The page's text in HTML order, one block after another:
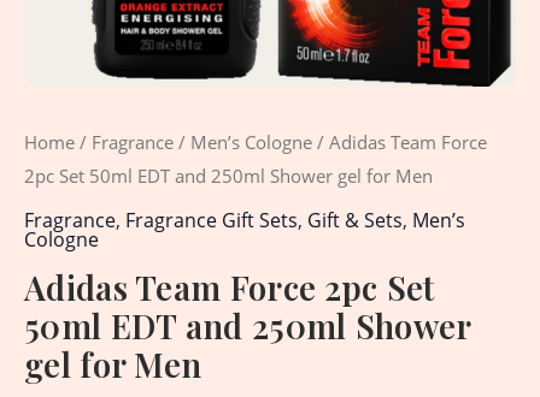
Home / Fragrance / Men’s Cologne / Adidas Team Force
2pc Set 50ml EDT and 250ml Shower gel for Men
Fragrance, Fragrance Gift Sets, Gift & Sets, Men’s
Cologne
Adidas Team Force 2pc Set
50ml EDT and 250ml Shower
gel for Men
quantity